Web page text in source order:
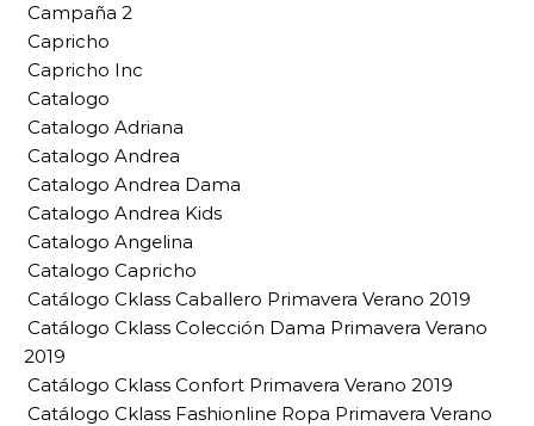
Campaña 2
Capricho
Capricho Inc
Catalogo
Catalogo Adriana
Catalogo Andrea
Catalogo Andrea Dama
Catalogo Andrea Kids
Catalogo Angelina
Catalogo Capricho
Catálogo Cklass Caballero Primavera Verano 2019
Catálogo Cklass Colección Dama Primavera Verano
2019
Catálogo Cklass Confort Primavera Verano 2019
Catálogo Cklass Fashionline Ropa Primavera Verano